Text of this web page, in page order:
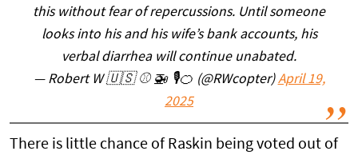
this without fear of repercussions. Until someone
looks into his and his wife’s bank accounts, his
verbal diarrhea will continue unabated.
— Robert W 🇺🇸 ⚾️ 🚁 🎙🍊 (@RWcopter)April 19,
2025
There is little chance of Raskin being voted out of